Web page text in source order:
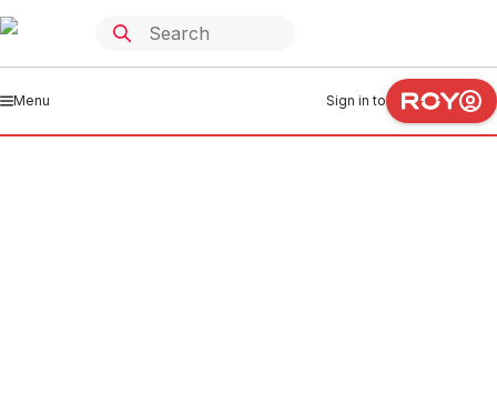
Menu Sign in to